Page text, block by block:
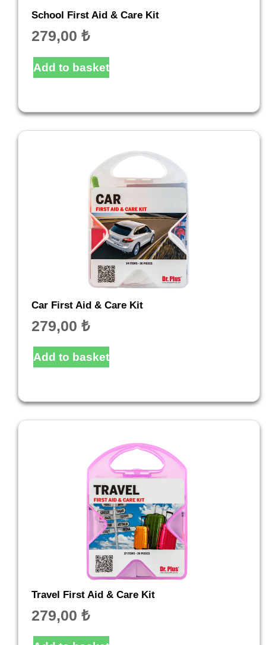
School First Aid & Care Kit
279,00 ₺
Add to basket
Car First Aid & Care Kit
279,00 ₺
Add to basket
Travel First Aid & Care Kit
279,00 ₺